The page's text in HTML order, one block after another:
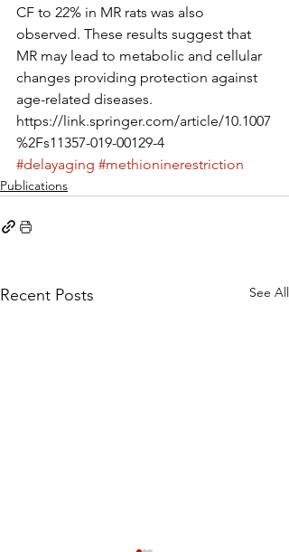
CF to 22% in MR rats was also
observed. These results suggest that
MR may lead to metabolic and cellular
changes providing protection against
age-related diseases.
https://link.springer.com/article/10.1007
%2Fs11357-019-00129-4
#delayaging #methioninerestriction
Publications
Recent Posts See All